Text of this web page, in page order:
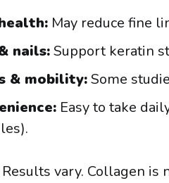
May reduce fine
nails:Support keratin
& mobility:Some
Easy to take
Results vary. Collagen